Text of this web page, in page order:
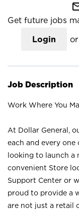
Get future jobs
Login or
Job Description
Work Where You
At Dollar General,
each and every
looking to launch a
convenient Store
Support Center or
proud to provide a
are not just a retail